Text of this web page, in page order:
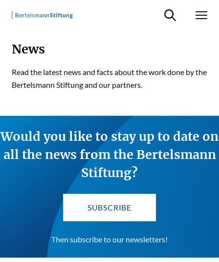
Suche ein-/
News
Read the latest news and facts about the work done by the
Bertelsmann Stiftung and our partners.
Would you like to stay up to date on
all the news from the Bertelsmann
Stiftung?
SUBSCRIBE
Then subscribe to our newsletters!